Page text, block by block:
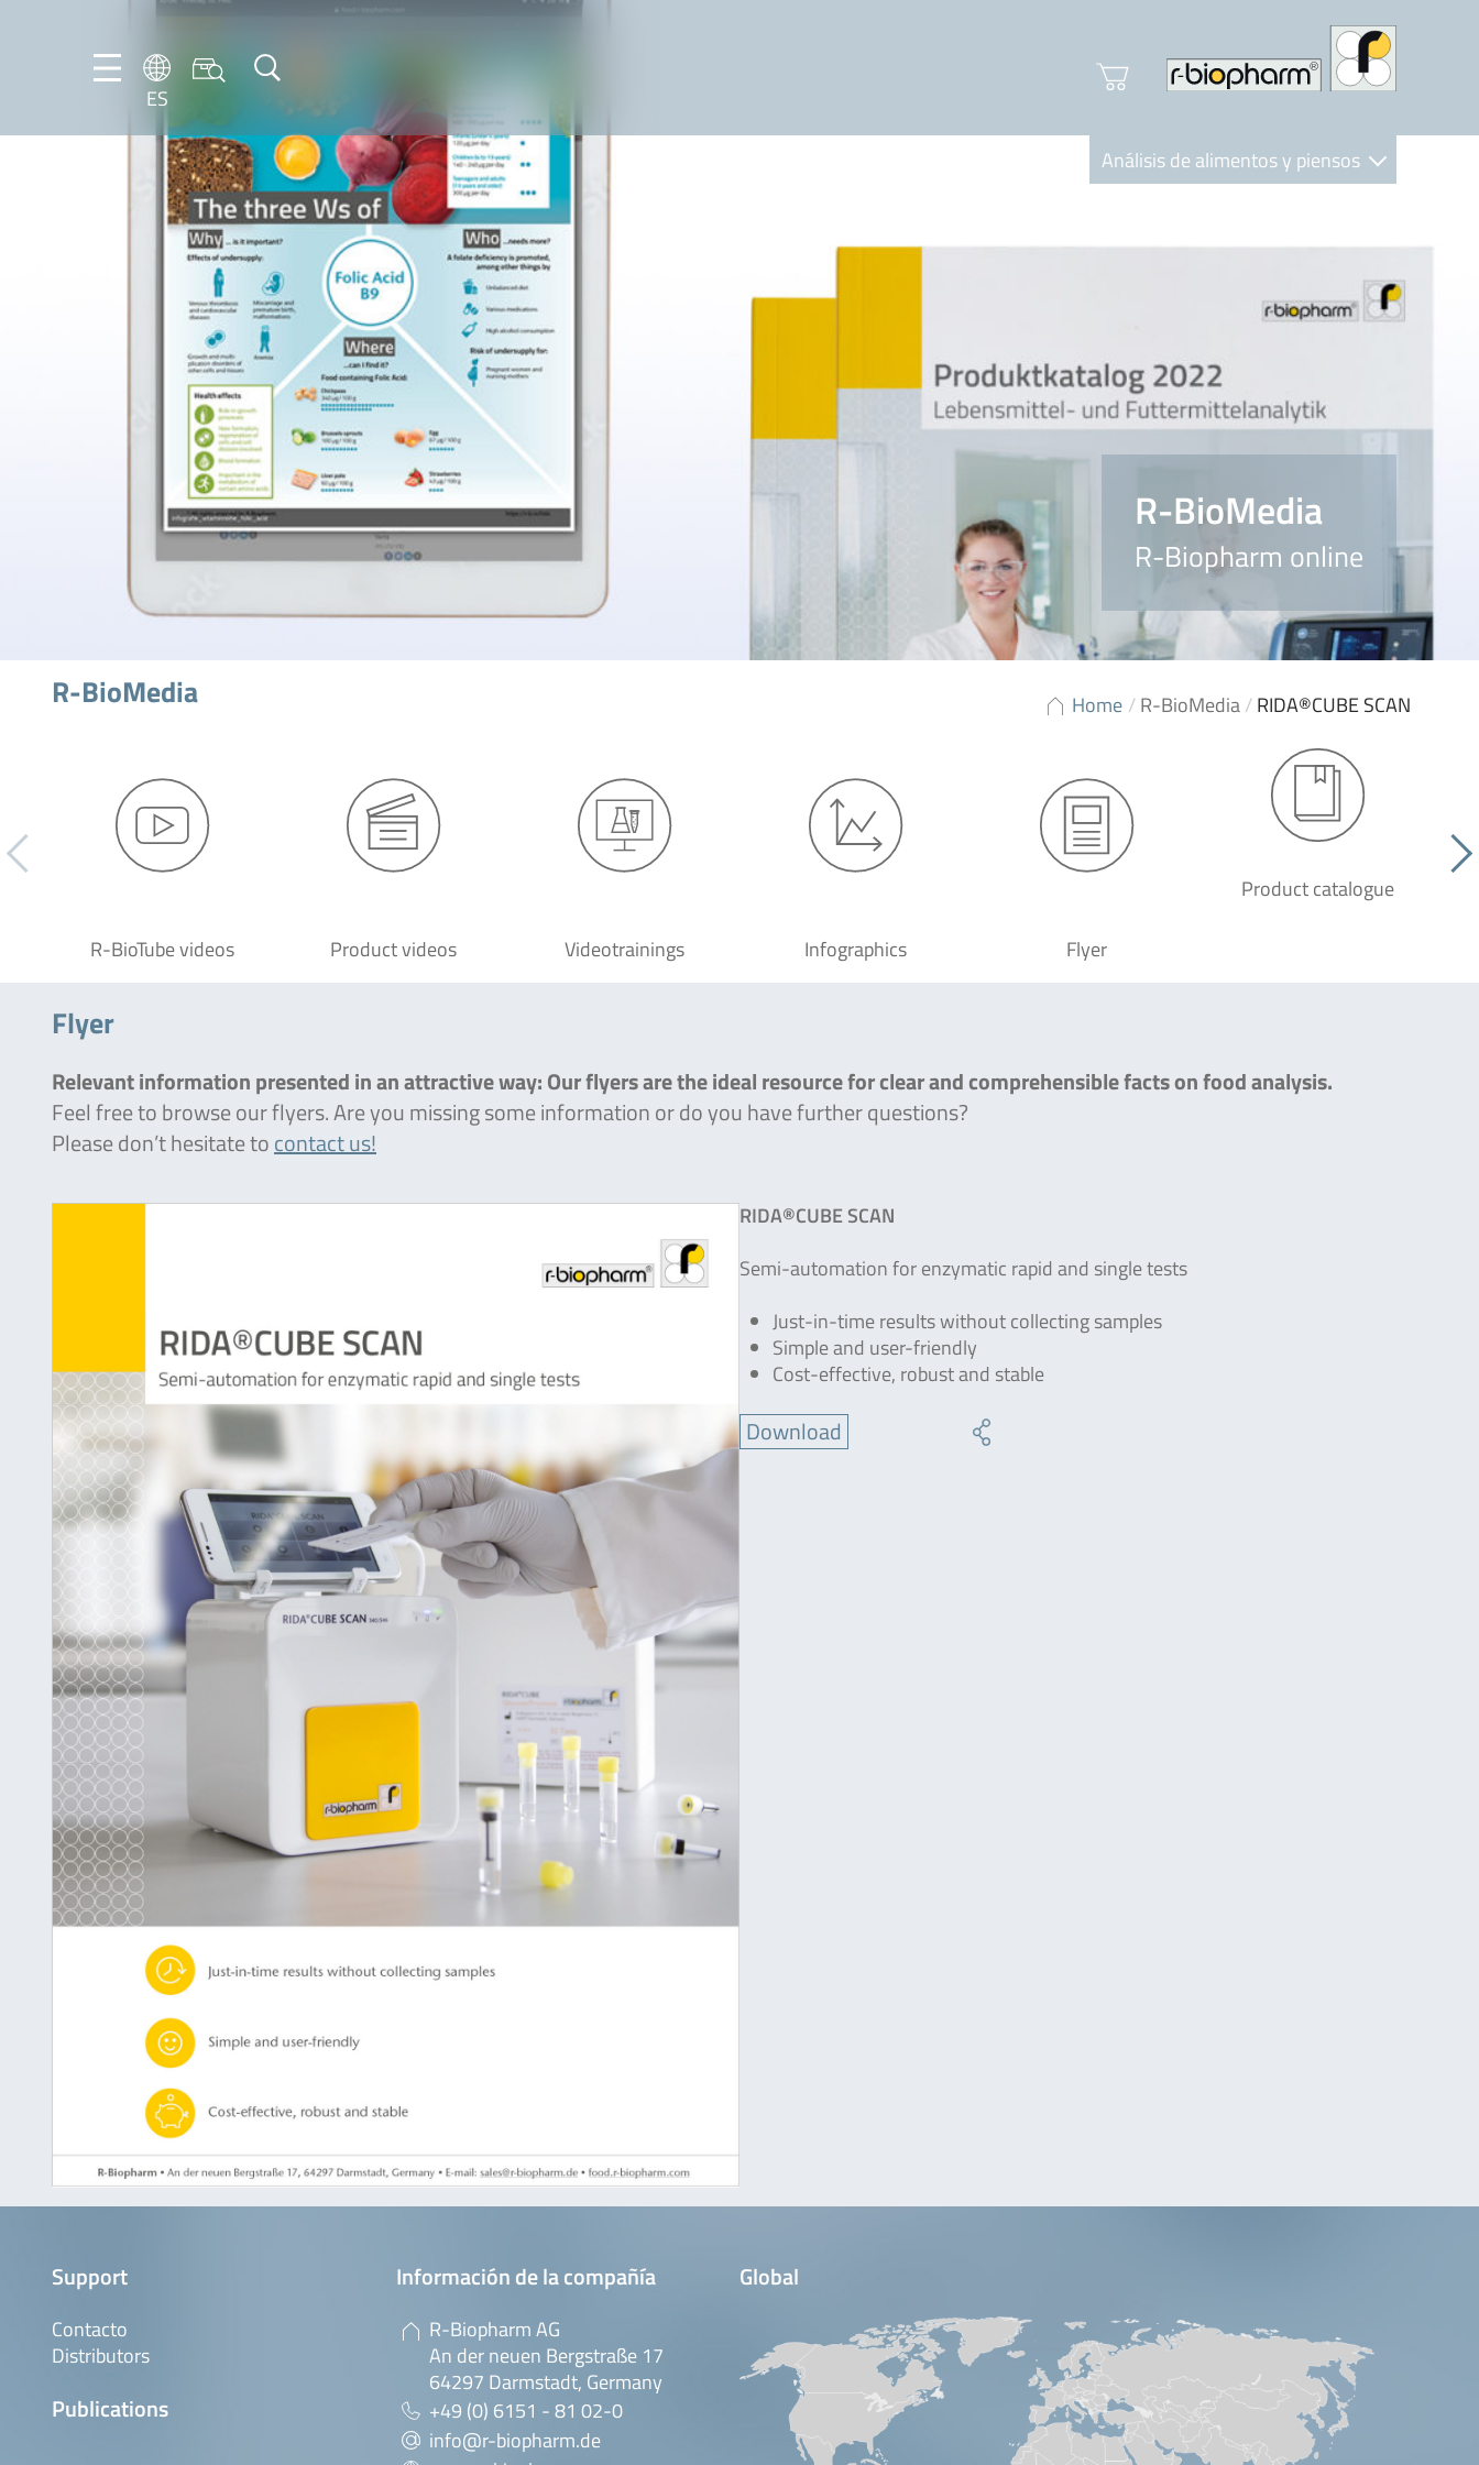
ES
DE
ES
FR
Análisis de alimentos y piensos
R-Biopharm AG
R-BioMedia
R-Biopharm online
Home /R-BioMedia/RIDA®CUBE SCAN
R-BioMedia
R-BioTube videos Product videos Videotrainings Infographics Flyer
Product catalogue
Flyer
Relevant information presented in an attractive way: Our flyers are the ideal resource for clear and comprehensible facts on food analysis.
Feel free to browse our flyers. Are you missing some information or do you have further questions?
Please don’t hesitate tocontact us!
RIDA®CUBE SCAN
Semi-automation for enzymatic rapid and single tests
Just-in-time results without collecting samples
Simple and user-friendly
Cost-effective, robust and stable
Download
Support
Contacto
Distributors
Publications
Información de la compañía
R-Biopharm AG
An der neuen Bergstraße 17
64297 Darmstadt, Germany
+49 (0) 6151 - 81 02-0
info@r-biopharm.de
Global